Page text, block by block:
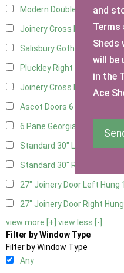
Modern Double
Joinery Cross Door Left
Salisbury Gothic Right Hung
Pluckley Right Hung
Joinery Cross Door Right
Ascot Doors 6
6 Pane Georgian Doors
Standard 30" Left Hung6
Standard 30" Right Hung
27" Joinery Door Left Hung 1
27" Joinery Door Right Hung
view more [+] view less [-]
Filter by Window Type
Filter by Window Type
Any
and
Terms
Sheds
will be
in the
Ace